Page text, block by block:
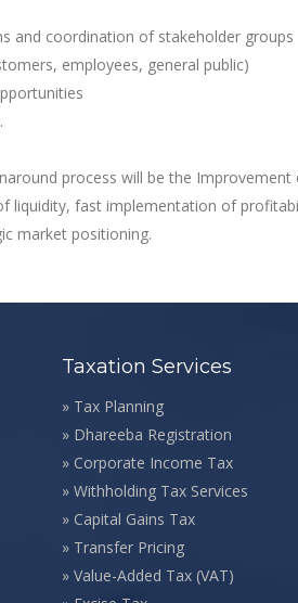
and coordination of stakeholder groups
employees, general public)
process will be the Improvement
liquidity, fast implementation of
market positioning.
Taxation Services
» Tax Planning
» Dhareeba Registration
» Corporate Income Tax
» Withholding Tax Services
» Capital Gains Tax
» Transfer Pricing
» Value-Added Tax (VAT)